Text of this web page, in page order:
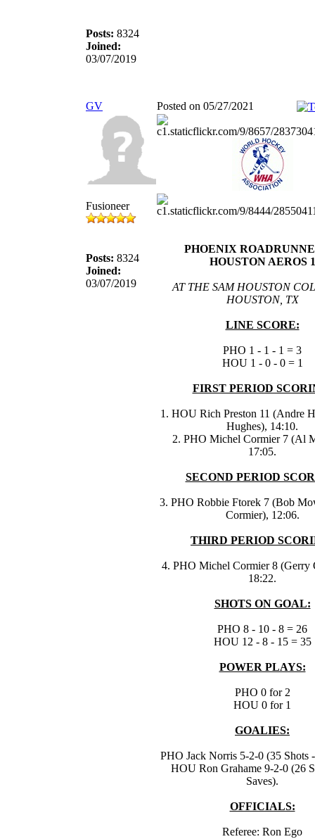
Posts: 8324
Joined:
03/07/2019
GV Posted on 05/27/2021
Fusioneer
Posts: 8324
Joined:
03/07/2019
PHOENIX
HOUSTON AEROS 1
AT THE SAM HOUSTON
HOUSTON, TX
LINE SCORE:
PHO 1 - 1 - 1 = 3
HOU 1 - 0 - 0 = 1
FIRST PERIOD
1. HOU Rich Preston 11 (Andre
Hughes), 14:10.
2. PHO Michel Cormier 7 (Al
17:05.
SECOND PERIOD
3. PHO Robbie Ftorek 7 (Bob
Cormier), 12:06.
THIRD PERIOD
4. PHO Michel Cormier 8 (Gerry
18:22.
SHOTS ON GOAL:
PHO 8 - 10 - 8 = 26
HOU 12 - 8 - 15 = 35
POWER PLAYS:
PHO 0 for 2
HOU 0 for 1
GOALIES:
PHO Jack Norris 5-2-0 (35 Shots
HOU Ron Grahame 9-2-0 (26
Saves).
OFFICIALS:
Referee: Ron Ego